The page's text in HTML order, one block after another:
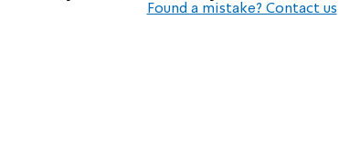
Found a mistake? Contact us